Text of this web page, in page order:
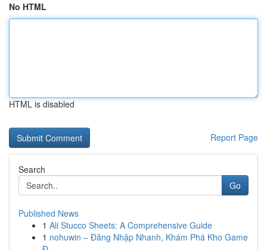
No HTML
HTML is disabled
Report Page
Search
Go
Published News
1 Ali Stucco Sheets: A Comprehensive Guide
1 nohuwin – Đăng Nhập Nhanh, Khám Phá Kho Game